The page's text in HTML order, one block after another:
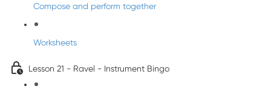
Compose and perform together
Worksheets
Lesson 21 - Ravel - Instrument Bingo